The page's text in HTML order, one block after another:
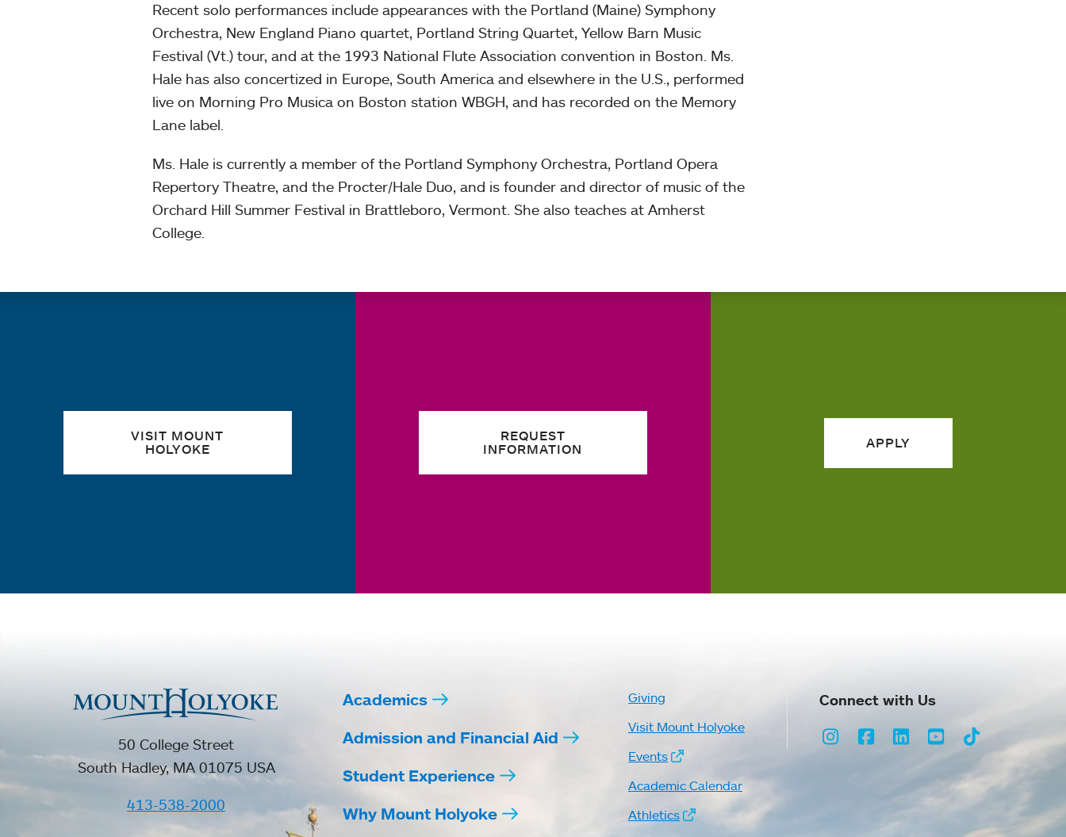
Recent solo performances include appearances with the Portland (Maine) Symphony
Orchestra, New England Piano quartet, Portland String Quartet, Yellow Barn Music
Festival (Vt.) tour, and at the 1993 National Flute Association convention in Boston. Ms.
Hale has also concertized in Europe, South America and elsewhere in the U.S., performed
live on Morning Pro Musica on Boston station WBGH, and has recorded on the Memory
Lane label.
Ms. Hale is currently a member of the Portland Symphony Orchestra, Portland Opera
Repertory Theatre, and the Procter/Hale Duo, and is founder and director of music of the
Orchard Hill Summer Festival in Brattleboro, Vermont. She also teaches at Amherst
College.
VISIT MOUNT
HOLYOKE
REQUEST
INFORMATION
APPLY
50 College Street
South Hadley, MA 01075 USA
413-538-2000
Academics
Admission and Financial Aid
Student Experience
Why Mount Holyoke
Giving
Visit Mount Holyoke
Events
Academic Calendar
Athletics
Connect with Us
Instagram
Facebook
LinkedInYoutubeTikTok